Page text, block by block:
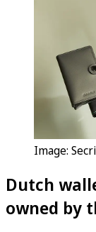
Image:
Dutch
owned by